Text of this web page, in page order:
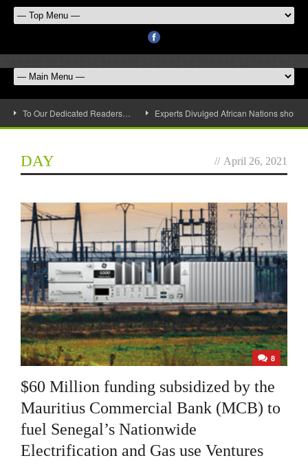
To Our Dedicated Readers… Experts Divulged African Nations
DAY // April 26, 2021
8
$60 Million funding subsidized by the
Mauritius Commercial Bank (MCB) to
fuel Senegal’s Nationwide
Electrification and Gas use Ventures